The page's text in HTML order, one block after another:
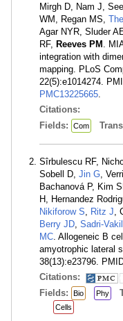
Mirgh D, Nam J,
WM, Regan MS,
Agar NYR, Sluder
RF, Reeves PM .
integration with
mapping. PLoS
22(5):e1014274.
PMC13225665.
Citations:
Fields:
Com
Sîrbulescu RF,
Sobell D, Jin G,
Bachanová P, Kim
H, Hernandez
Nikiforow S, Ritz J,
Berry JD, Sadri-
MC. Allogeneic B
amyotrophic lateral
38(13):e23796.
Citations:
Fields: Bio Phy
Cells